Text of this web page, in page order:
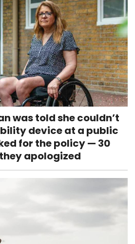
was told she couldn’t
device at a public
for the policy — 30
apologized